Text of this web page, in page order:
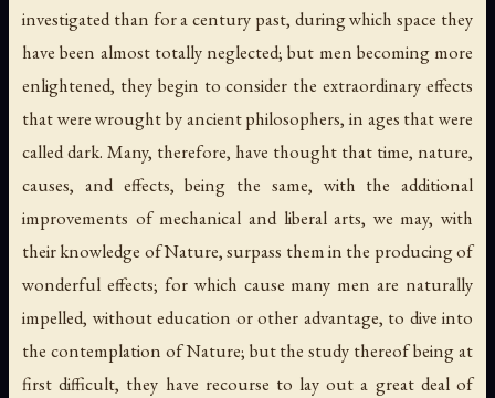
investigated than for a century past, during which space they
have been almost totally neglected; but men becoming more
enlightened, they begin to consider the extraordinary effects
that were wrought by ancient philosophers, in ages that were
called dark. Many, therefore, have thought that time, nature,
causes, and effects, being the same, with the additional
improvements of mechanical and liberal arts, we may, with
their knowledge of Nature, surpass them in the producing of
wonderful effects; for which cause many men are naturally
impelled, without education or other advantage, to dive into
the contemplation of Nature; but the study thereof being at
first difficult, they have recourse to lay out a great deal of